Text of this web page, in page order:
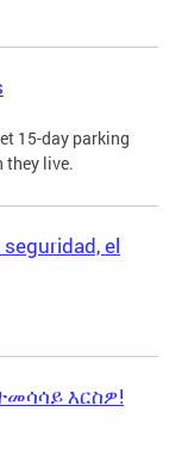
15-day parking
they live.
el
እርስዎ!